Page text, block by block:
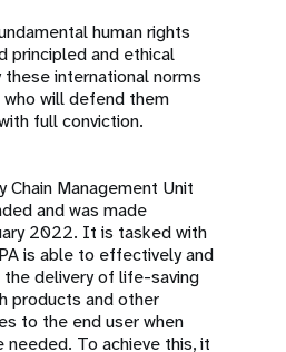
human rights
principled and ethical
international norms
will defend them
full conviction.
Chain Management Unit
and was made
2022. It is tasked with
is able to effectively and
delivery of life-saving
products and other
to the end user when
needed. To achieve this, it